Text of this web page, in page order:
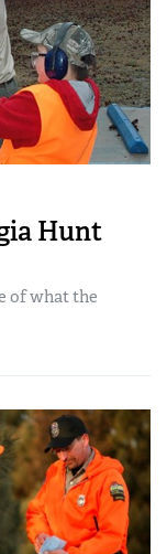
Hunt
of what the